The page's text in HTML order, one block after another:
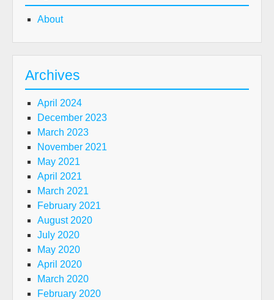
About
Archives
April 2024
December 2023
March 2023
November 2021
May 2021
April 2021
March 2021
February 2021
August 2020
July 2020
May 2020
April 2020
March 2020
February 2020